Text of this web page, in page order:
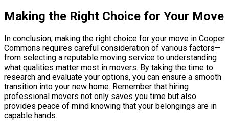
Making the Right Choice for Your Move
In conclusion, making the right choice for your move in Cooper
Commons requires careful consideration of various factors—
from selecting a reputable moving service to understanding
what qualities matter most in movers. By taking the time to
research and evaluate your options, you can ensure a smooth
transition into your new home. Remember that hiring
professional movers not only saves you time but also
provides peace of mind knowing that your belongings are in
capable hands.